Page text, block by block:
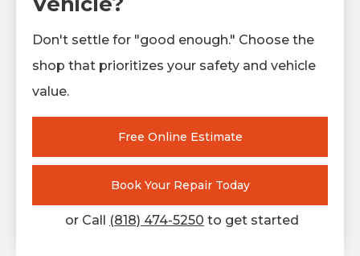
Don't settle for "good enough." Choose the
shop that prioritizes your safety and vehicle
value.
Free Online Estimate
Book Your Repair Today
or Call (818) 474-5250 to get started